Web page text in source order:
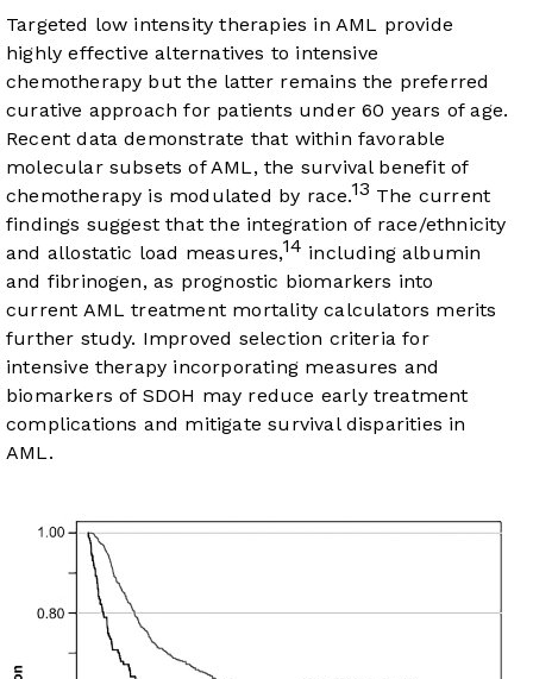
Targeted low intensity therapies in AML provide
highly effective alternatives to intensive
chemotherapy but the latter remains the preferred
curative approach for patients under 60 years of age.
Recent data demonstrate that within favorable
molecular subsets of AML, the survival benefit of
chemotherapy is modulated by race.13 The current
findings suggest that the integration of race/ethnicity
and allostatic load measures,14 including albumin
and fibrinogen, as prognostic biomarkers into
current AML treatment mortality calculators merits
further study. Improved selection criteria for
intensive therapy incorporating measures and
biomarkers of SDOH may reduce early treatment
complications and mitigate survival disparities in
AML.